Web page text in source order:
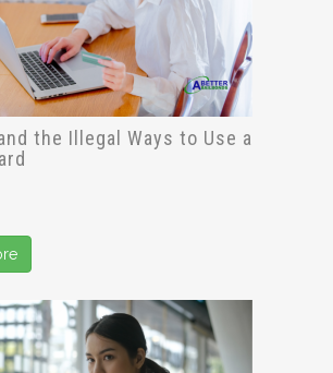
the Illegal Ways to Use a